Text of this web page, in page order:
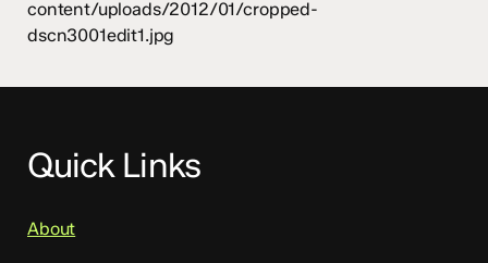
content/uploads/2012/01/cropped-
dscn3001edit1.jpg
Quick Links
About